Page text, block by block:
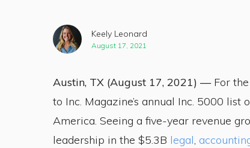
Keely Leonard
August 17, 2021
Austin, TX (August 17, 2021) —For the
to Inc. Magazine’s annual Inc. 5000
America. Seeing a five-year revenue
leadership in the $5.3B legal,